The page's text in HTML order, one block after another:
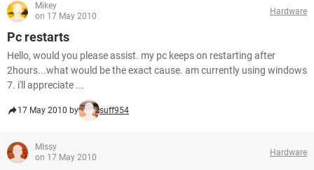
Mikey
on 17 May 2010
Hardware
Pc restarts
Hello, would you please assist. my pc keeps on restarting after
2hours...what would be the exact cause. am currently using windows
7. i'll appreciate ...
17 May 2010 by suff954
MIssy
on 17 May 2010
Hardware